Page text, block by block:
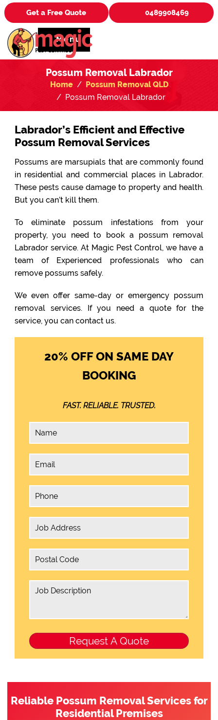
Get a Free Quote 0489908469
Menu
Possum Removal Labrador
Home
Possum Removal QLD
Possum Removal Labrador
Labrador’s Efficient and Effective
Possum Removal Services
Possums are marsupials that are commonly found
in residential and commercial places in Labrador.
These pests cause damage to property and health.
But you can’t kill them.
To eliminate possum infestations from your
property, you need to book a possum removal
Labrador service. At Magic Pest Control, we have a
team of Experienced professionals who can
remove possums safely.
We even offer same-day or emergency possum
removal services. If you need a quote for the
service, you can contact us.
20% OFF ON SAME DAY
BOOKING
FAST. RELIABLE. TRUSTED.
Reliable Possum Removal Services for
Residential Premises